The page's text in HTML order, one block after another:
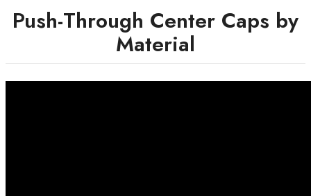
Push-Through Center Caps by
Material